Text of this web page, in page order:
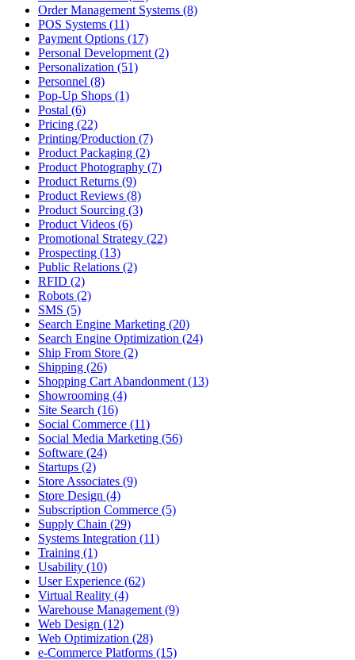
Order Management Systems (8)
POS Systems (11)
Payment Options (17)
Personal Development (2)
Personalization (51)
Personnel (8)
Pop-Up Shops (1)
Postal (6)
Pricing (22)
Printing/Production (7)
Product Packaging (2)
Product Photography (7)
Product Returns (9)
Product Reviews (8)
Product Sourcing (3)
Product Videos (6)
Promotional Strategy (22)
Prospecting (13)
Public Relations (2)
RFID (2)
Robots (2)
SMS (5)
Search Engine Marketing (20)
Search Engine Optimization (24)
Ship From Store (2)
Shipping (26)
Shopping Cart Abandonment (13)
Showrooming (4)
Site Search (16)
Social Commerce (11)
Social Media Marketing (56)
Software (24)
Startups (2)
Store Associates (9)
Store Design (4)
Subscription Commerce (5)
Supply Chain (29)
Systems Integration (11)
Training (1)
Usability (10)
User Experience (62)
Virtual Reality (4)
Warehouse Management (9)
Web Design (12)
Web Optimization (28)
e-Commerce Platforms (15)